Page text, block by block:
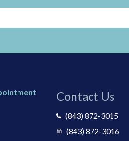
Contact Us
(843) 872-3015
(843) 872-3016